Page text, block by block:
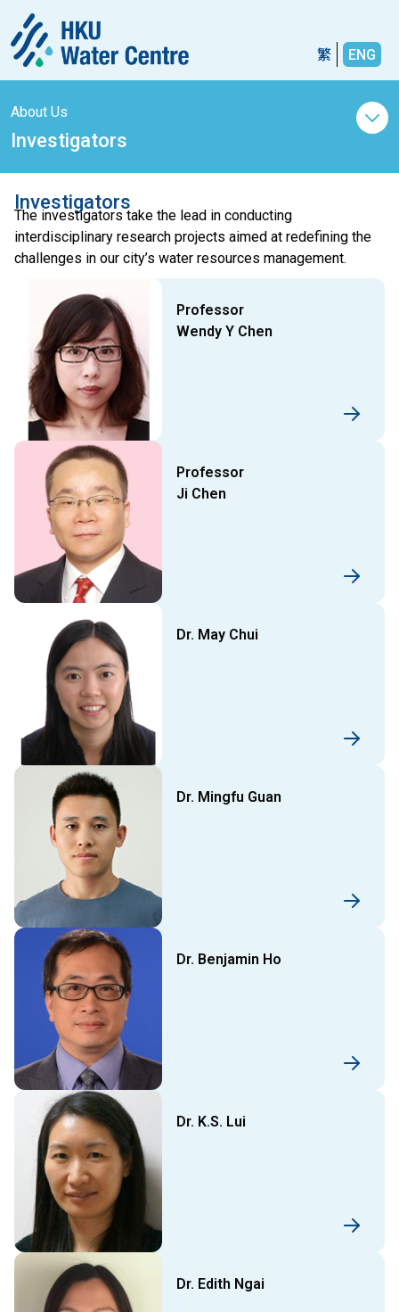
繁 ENG
About Us
Investigators
Investigators
The investigators take the lead in conducting
interdisciplinary research projects aimed at redefining the
challenges in our city’s water resources management.
Professor
Wendy Y Chen
Professor
Ji Chen
Dr. May Chui
Dr. Mingfu Guan
Dr. Benjamin Ho
Dr. K.S. Lui
Dr. Edith Ngai